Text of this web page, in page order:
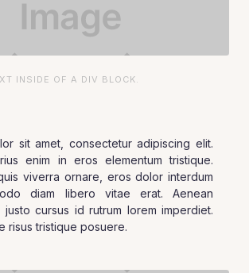
INSIDE OF A DIV BLOCK.
sit amet, consectetur adipiscing elit.
enim in eros elementum tristique.
viverra ornare, eros dolor interdum
diam libero vitae erat. Aenean
cursus id rutrum lorem imperdiet.
risus tristique posuere.